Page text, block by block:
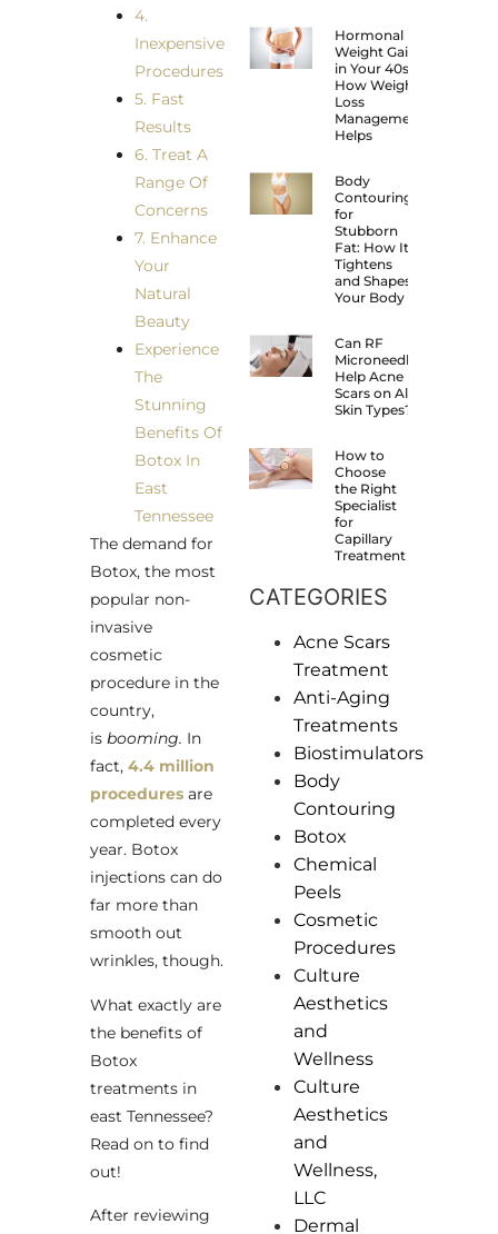
4.
Inexpensive
Procedures
5. Fast
Results
6. Treat A
Range Of
Concerns
7. Enhance
Your
Natural
Beauty
Experience
The
Stunning
Benefits Of
Botox In
East
Tennessee
The demand for
Botox, the most
popular non-
invasive
cosmetic
procedure in the
country,
is booming. In
fact, 4.4 million
proceduresare
completed every
year. Botox
injections can do
far more than
smooth out
wrinkles, though.
What exactly are
the benefits of
Botox
treatments in
east Tennessee?
Read on to find
out!
After reviewing
Hormonal
Weight Gain
in Your 40s:
How Weight
Loss
Management
Helps
Body
Contouring
for
Stubborn
Fat: How It
Tightens
and Shapes
Your Body
Can RF
Microneedling
Help Acne
Scars on All
Skin Types?
How to
Choose
the Right
Specialist
for
Capillary
Treatment
CATEGORIES
Acne Scars
Treatment
Anti-Aging
Treatments
Biostimulators
Body
Contouring
Botox
Chemical
Peels
Cosmetic
Procedures
Culture
Aesthetics
and
Wellness
Culture
Aesthetics
and
Wellness,
LLC
Dermal